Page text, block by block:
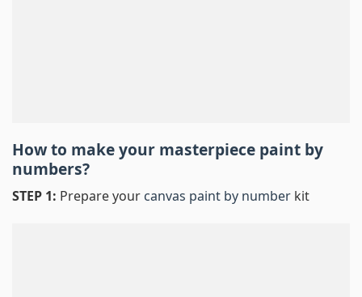
How to make your masterpiece paint by
numbers?
STEP 1: Prepare your canvas paint by number kit